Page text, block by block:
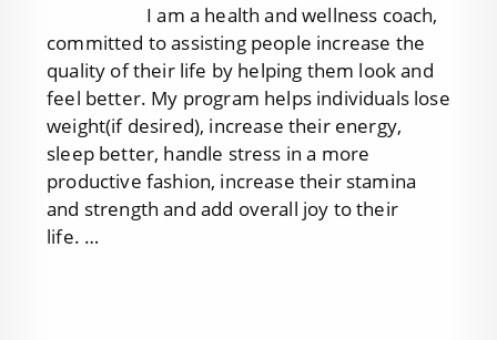
I am a health and wellness coach,
committed to assisting people increase the
quality of their life by helping them look and
feel better. My program helps individuals lose
weight(if desired), increase their energy,
sleep better, handle stress in a more
productive fashion, increase their stamina
and strength and add overall joy to their
life. …